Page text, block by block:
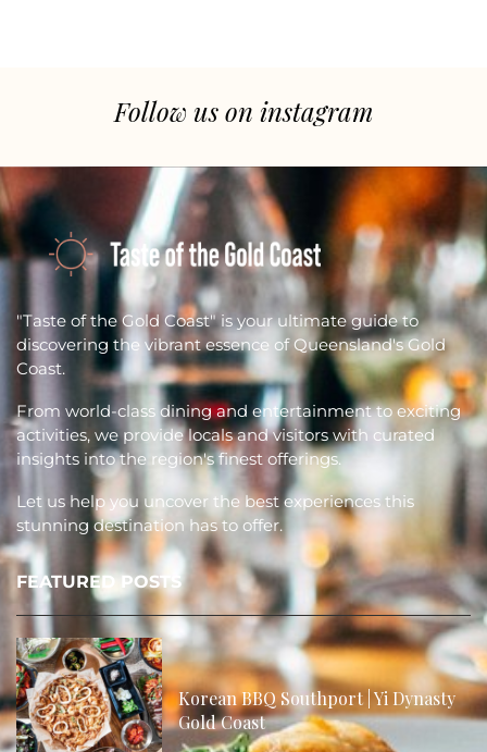
Follow us on instagram
"Taste of the Gold Coast" is your ultimate guide to
discovering the vibrant essence of Queensland's Gold
Coast.
From world-class dining and entertainment to exciting
activities, we provide locals and visitors with curated
insights into the region's finest offerings.
Let us help you uncover the best experiences this
stunning destination has to offer.
FEATURED POSTS
Korean BBQ Southport | Yi Dynasty
Gold Coast